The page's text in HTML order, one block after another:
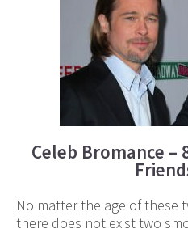
Celeb Bromance –
No matter the age of these
there does not exist two